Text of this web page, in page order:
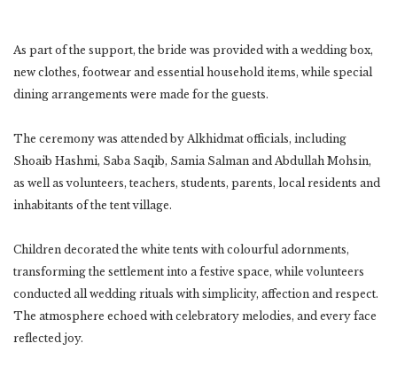
As part of the support, the bride was provided with a wedding box,
new clothes, footwear and essential household items, while special
dining arrangements were made for the guests.
The ceremony was attended by Alkhidmat officials, including
Shoaib Hashmi, Saba Saqib, Samia Salman and Abdullah Mohsin,
as well as volunteers, teachers, students, parents, local residents and
inhabitants of the tent village.
Children decorated the white tents with colourful adornments,
transforming the settlement into a festive space, while volunteers
conducted all wedding rituals with simplicity, affection and respect.
The atmosphere echoed with celebratory melodies, and every face
reflected joy.